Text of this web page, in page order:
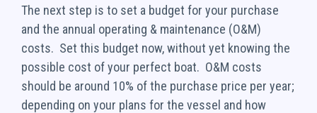
The next step is to set a budget for your purchase
and the annual operating & maintenance (O&M)
costs. Set this budget now, without yet knowing the
possible cost of your perfect boat. O&M costs
should be around 10% of the purchase price per year;
depending on your plans for the vessel and how